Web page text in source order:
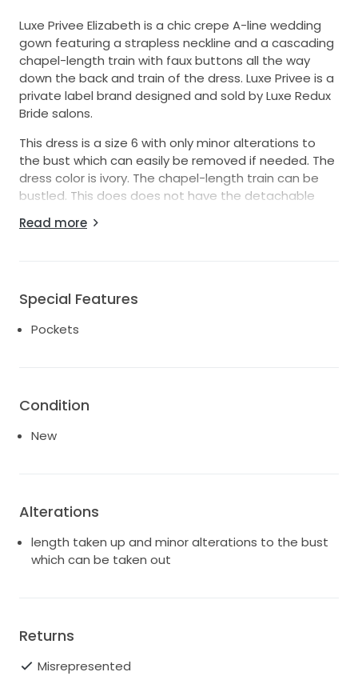
Luxe Privee Elizabeth is a chic crepe A-line wedding
gown featuring a strapless neckline and a cascading
chapel-length train with faux buttons all the way
down the back and train of the dress. Luxe Privee is a
private label brand designed and sold by Luxe Redux
Bride salons.
This dress is a size 6 with only minor alterations to
the bust which can easily be removed if needed. The
dress color is ivory. The chapel-length train can be
bustled. This does does not have the detachable
Read more
Special Features
Pockets
Condition
New
Alterations
length taken up and minor alterations to the bust
which can be taken out
Returns
Misrepresented